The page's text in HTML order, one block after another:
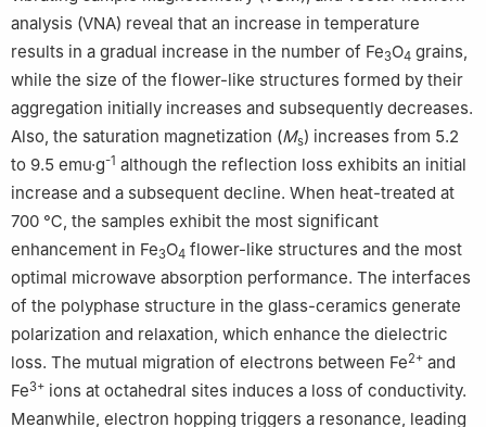
analysis (VNA) reveal that an increase in temperature
results in a gradual increase in the number of Fe3O4 grains,
while the size of the flower-like structures formed by their
aggregation initially increases and subsequently decreases.
Also, the saturation magnetization (Ms) increases from 5.2
to 9.5 emu·g-1 although the reflection loss exhibits an initial
increase and a subsequent decline. When heat-treated at
700 ℃, the samples exhibit the most significant
enhancement in Fe3O4 flower-like structures and the most
optimal microwave absorption performance. The interfaces
of the polyphase structure in the glass-ceramics generate
polarization and relaxation, which enhance the dielectric
loss. The mutual migration of electrons between Fe2+ and
Fe3+ ions at octahedral sites induces a loss of conductivity.
Meanwhile, electron hopping triggers a resonance, leading